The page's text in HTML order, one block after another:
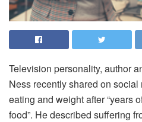
Television personality, author
Ness recently shared on
eating and weight after “years
food”. He described suffering